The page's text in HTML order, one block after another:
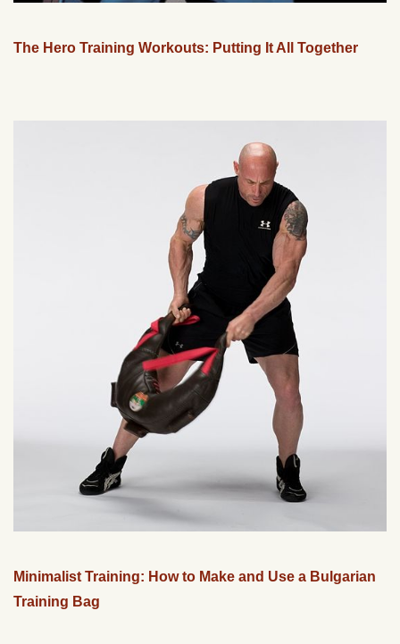
The Hero Training Workouts: Putting It All Together
Minimalist Training: How to Make and Use a Bulgarian
Training Bag